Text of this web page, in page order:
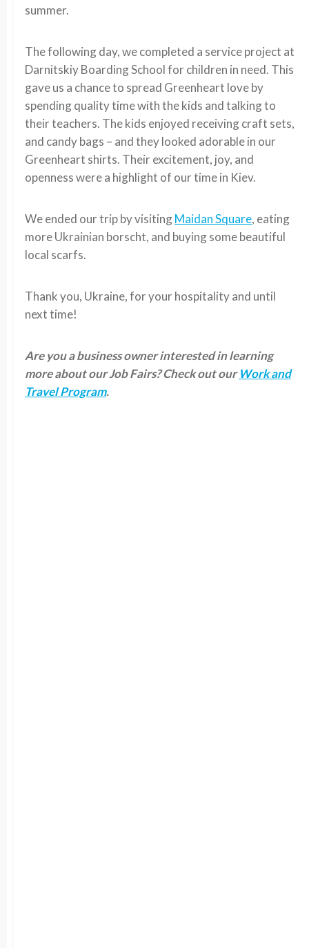
summer.
The following day, we completed a service project at
Darnitskiy Boarding School for children in need. This
gave us a chance to spread Greenheart love by
spending quality time with the kids and talking to
their teachers. The kids enjoyed receiving craft sets,
and candy bags – and they looked adorable in our
Greenheart shirts. Their excitement, joy, and
openness were a highlight of our time in Kiev.
We ended our trip by visitingMaidan Square, eating
more Ukrainian borscht, and buying some beautiful
local scarfs.
Thank you, Ukraine, for your hospitality and until
next time!
Are you a business owner interested in learning
more about our Job Fairs? Check out ourWork and
Travel Program.